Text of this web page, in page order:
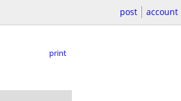
post account
print